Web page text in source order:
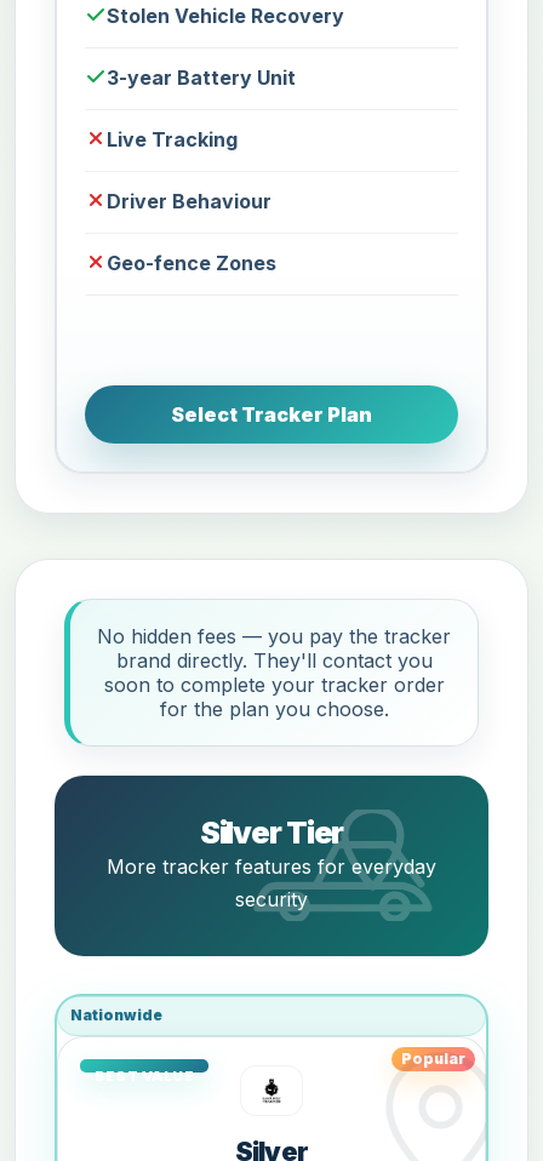
Stolen Vehicle Recovery
3-year Battery Unit
Live Tracking
Driver Behaviour
Geo-fence Zones
Select Tracker Plan
No hidden fees — you pay the tracker
brand directly. They'll contact you
soon to complete your tracker order
for the plan you choose.
Silver Tier
More tracker features for everyday
security
Nationwide
Popular
Silver